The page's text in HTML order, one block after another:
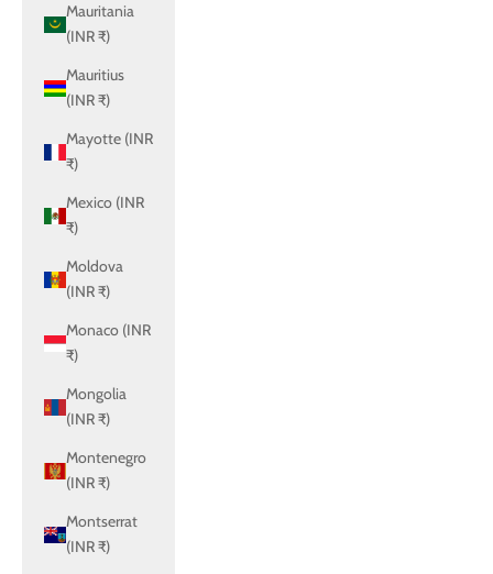
Mauritania
(INR ₹)
Mauritius
(INR ₹)
Mayotte (INR
₹)
Mexico (INR
₹)
Moldova
(INR ₹)
Monaco (INR
₹)
Mongolia
(INR ₹)
Montenegro
(INR ₹)
Montserrat
(INR ₹)